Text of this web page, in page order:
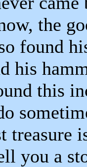
the
found
his
this
treasure
you a